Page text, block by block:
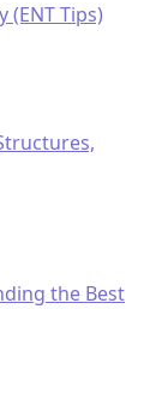
Tips)
the Best